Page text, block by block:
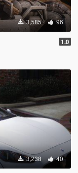
3,585 96
1.0
3,238 40